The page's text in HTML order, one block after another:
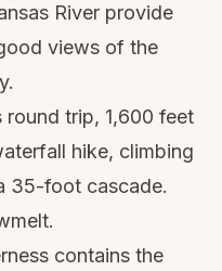
River provide
views of the
round trip, 1,600 feet
hike, climbing
35-foot cascade.
contains the